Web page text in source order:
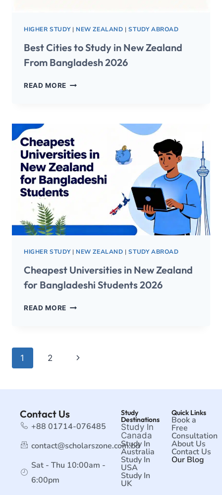
HIGHER STUDY| NEW ZEALAND |STUDY ABROAD
Best Cities to Study in New Zealand
From Bangladesh 2026
READ MORE
HIGHER STUDY| NEW ZEALAND |STUDY ABROAD
Cheapest Universities in New Zealand
for Bangladeshi Students 2026
READ MORE
1 2
Contact Us
+88 01714-076485
contact@scholarszone.com.bd
Sat - Thu 10:00am -
6:00pm
Study
Destinations
Study In
Canada
Study In
Australia
Study In
USA
Study In
UK
Quick Links
Book a
Free
Consultation
About Us
Contact Us
Our Blog